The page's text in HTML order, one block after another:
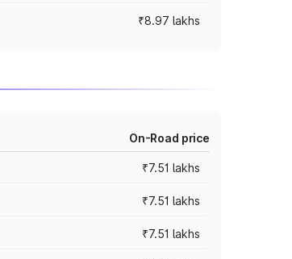
₹8.97 lakhs
On-Road price
₹7.51 lakhs
₹7.51 lakhs
₹7.51 lakhs